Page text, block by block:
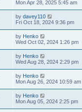
Mon Apr 28, 2025 5:45 am
by davey110
Fri Oct 18, 2024 9:36 pm
by Henko
Wed Oct 02, 2024 1:26 pm
by Henko
Wed Aug 28, 2024 2:29 pm
by Henko
Mon Aug 26, 2024 10:59 am
by Henko
Mon Aug 05, 2024 2:25 pm